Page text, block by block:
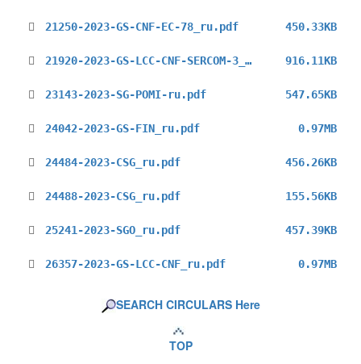
21250-2023-GS-CNF-EC-78_ru.pdf 450.33KB
21920-2023-GS-LCC-CNF-SERCOM-3_ru.pdf 916.11KB
23143-2023-SG-POMI-ru.pdf 547.65KB
24042-2023-GS-FIN_ru.pdf 0.97MB
24484-2023-CSG_ru.pdf 456.26KB
24488-2023-CSG_ru.pdf 155.56KB
25241-2023-SGO_ru.pdf 457.39KB
26357-2023-GS-LCC-CNF_ru.pdf 0.97MB
SEARCH CIRCULARS Here
TOP